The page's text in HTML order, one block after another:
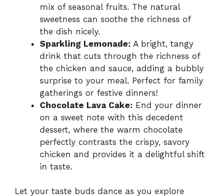
mix of seasonal fruits. The natural
sweetness can soothe the richness of
the dish nicely.
Sparkling Lemonade: A bright, tangy
drink that cuts through the richness of
the chicken and sauce, adding a bubbly
surprise to your meal. Perfect for family
gatherings or festive dinners!
Chocolate Lava Cake: End your dinner
on a sweet note with this decedent
dessert, where the warm chocolate
perfectly contrasts the crispy, savory
chicken and provides it a delightful shift
in taste.
Let your taste buds dance as you explore